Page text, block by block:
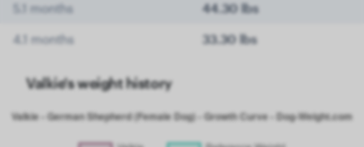
5.1 months 44.30 lbs
4.1 months 33.30 lbs
Valkie's weight history